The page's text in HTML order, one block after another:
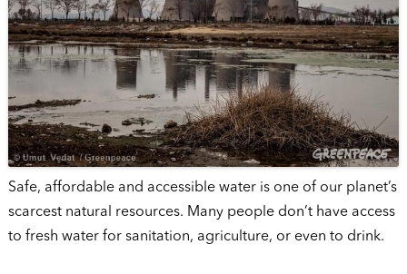
Safe, affordable and accessible water is one of our planet’s
scarcest natural resources. Many people don’t have access
to fresh water for sanitation, agriculture, or even to drink.